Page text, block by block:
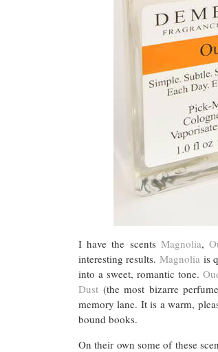
I have the scents Magnolia,
interesting results. Magnolia is
into a sweet, romantic tone.
Dust (the most bizarre
memory lane. It is a warm,
bound books.
On their own some of these